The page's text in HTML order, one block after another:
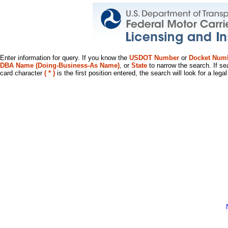
Enter information for query. If you know the USDOT Number or Docket
DBA Name (Doing-Business-As Name), or State to narrow the search. If
card character ( * ) is the first position entered, the search will look for a